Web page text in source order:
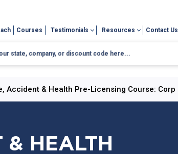
Courses Testimonials Resources Contact Us
Accident & Health Pre-Licensing Course: Corp
& HEALTH